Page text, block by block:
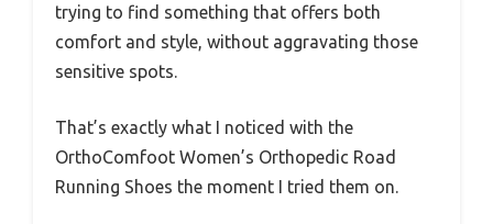
trying to find something that offers both
comfort and style, without aggravating those
sensitive spots.
That’s exactly what I noticed with the
OrthoComfoot Women’s Orthopedic Road
Running Shoes the moment I tried them on.